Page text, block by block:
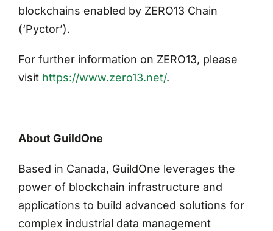
blockchains enabled by ZERO13 Chain
(‘Pyctor’).
For further information on ZERO13, please
visit https://www.zero13.net/.
About GuildOne
Based in Canada, GuildOne leverages the
power of blockchain infrastructure and
applications to build advanced solutions for
complex industrial data management